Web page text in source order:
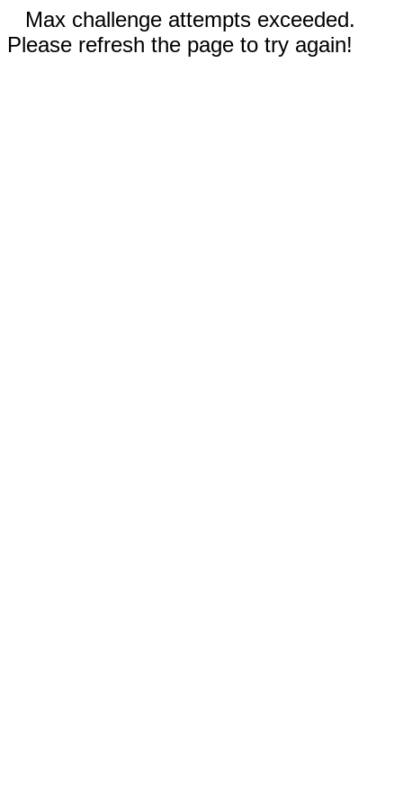
Max challenge attempts exceeded.
Please refresh the page to try again!